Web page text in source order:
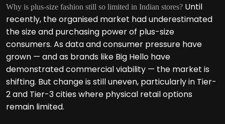
Why is plus-size fashion still so limited in Indian stores? Until
recently, the organised market had underestimated
the size and purchasing power of plus-size
consumers. As data and consumer pressure have
grown — and as brands like Big Hello have
demonstrated commercial viability — the market is
shifting. But change is still uneven, particularly in Tier-
2 and Tier-3 cities where physical retail options
remain limited.